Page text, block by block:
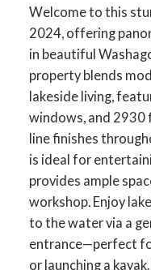
Welcome to this
2024, offering
in beautiful
property blends
lakeside living,
windows, and
line finishes
is ideal for
provides ample
workshop. Enjoy
to the water via a
entrance—perfect
or launching a